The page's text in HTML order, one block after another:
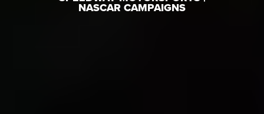
NASCAR CAMPAIGNS